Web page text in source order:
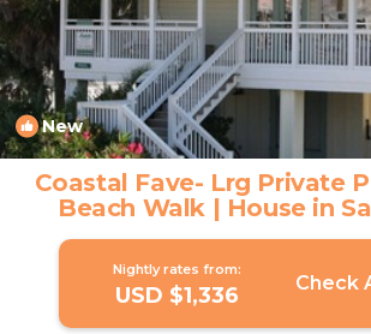
New
Coastal Fave- Lrg Private
Beach Walk | House in
Beach
Nightly rates from:
USD $1,336 Check